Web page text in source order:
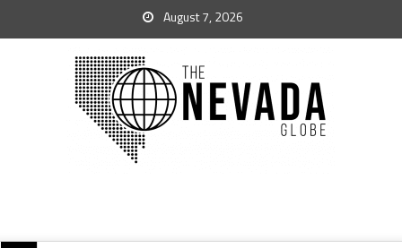
August 7, 2026